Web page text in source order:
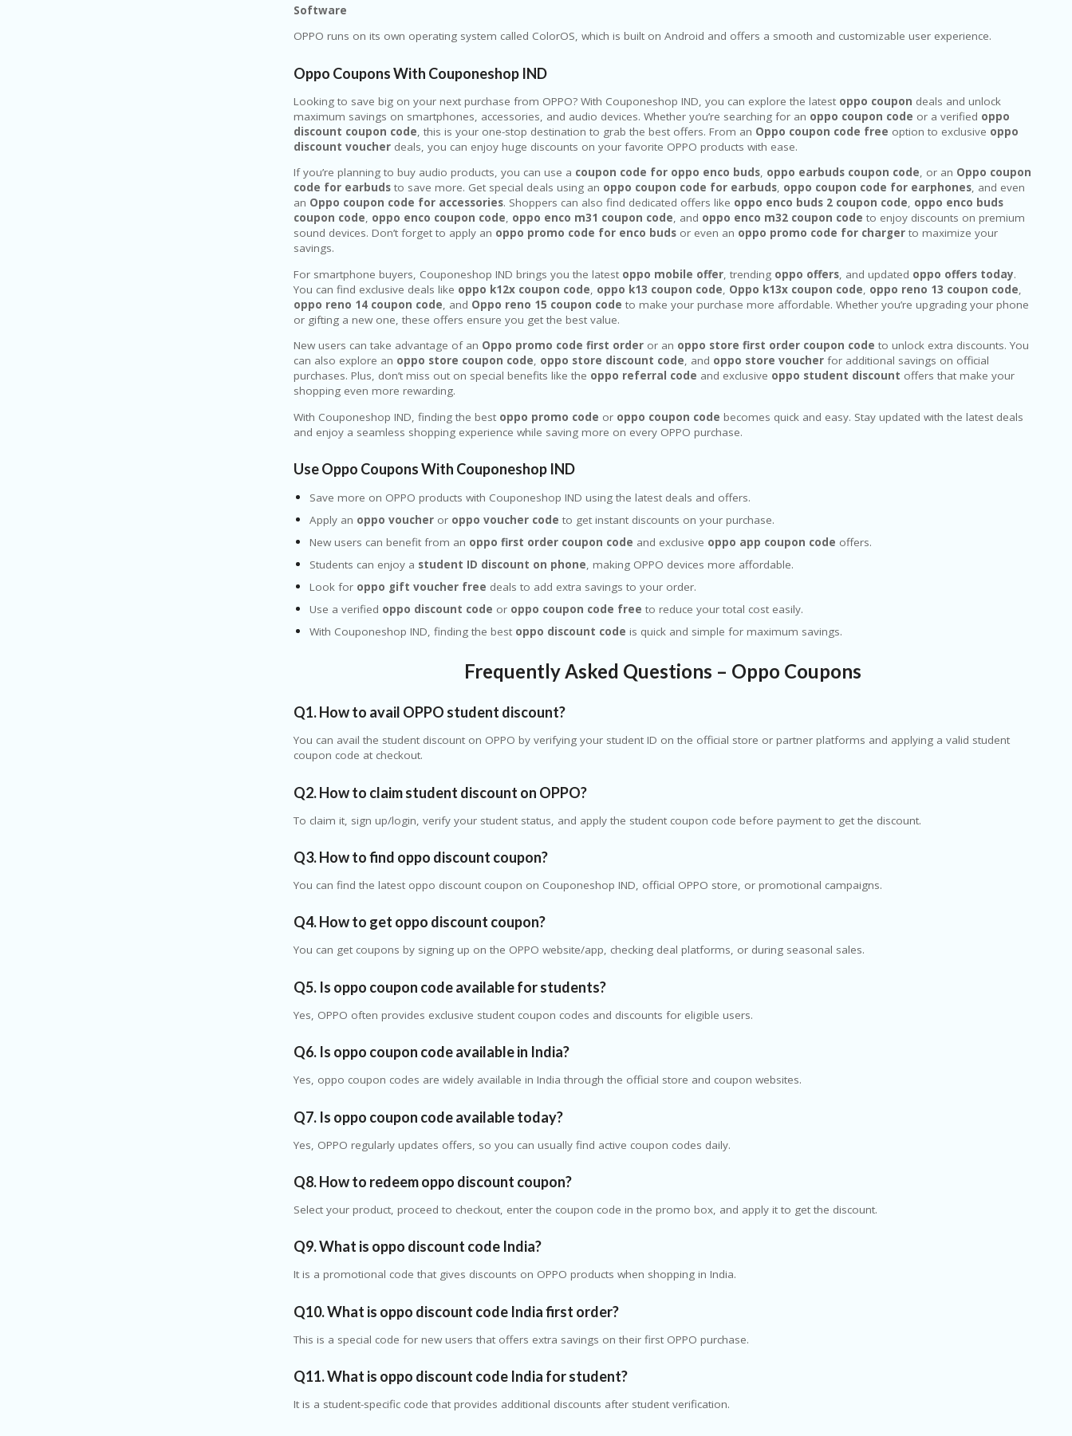
Software
OPPO runs on its own operating system called ColorOS, which is built on Android and offers a smooth and customizable user experience.
Oppo Coupons With Couponeshop IND
Looking to save big on your next purchase from OPPO? With Couponeshop IND, you can explore the latest oppo coupon deals and unlock
maximum savings on smartphones, accessories, and audio devices. Whether you’re searching for an oppo coupon code or a verified oppo
discount coupon code, this is your one-stop destination to grab the best offers. From an Oppo coupon code free option to exclusive oppo
discount voucher deals, you can enjoy huge discounts on your favorite OPPO products with ease.
If you’re planning to buy audio products, you can use a coupon code for oppo enco buds, oppo earbuds coupon code, or an Oppo coupon
code for earbuds to save more. Get special deals using an oppo coupon code for earbuds, oppo coupon code for earphones, and even
an Oppo coupon code for accessories. Shoppers can also find dedicated offers like oppo enco buds 2 coupon code, oppo enco buds
coupon code, oppo enco coupon code, oppo enco m31 coupon code, and oppo enco m32 coupon code to enjoy discounts on premium
sound devices. Don’t forget to apply an oppo promo code for enco buds or even an oppo promo code for charger to maximize your
savings.
For smartphone buyers, Couponeshop IND brings you the latest oppo mobile offer, trending oppo offers, and updated oppo offers today.
You can find exclusive deals like oppo k12x coupon code, oppo k13 coupon code, Oppo k13x coupon code, oppo reno 13 coupon code,
oppo reno 14 coupon code, and Oppo reno 15 coupon code to make your purchase more affordable. Whether you’re upgrading your phone
or gifting a new one, these offers ensure you get the best value.
New users can take advantage of an Oppo promo code first order or an oppo store first order coupon code to unlock extra discounts. You
can also explore an oppo store coupon code, oppo store discount code, and oppo store voucher for additional savings on official
purchases. Plus, don’t miss out on special benefits like the oppo referral code and exclusive oppo student discount offers that make your
shopping even more rewarding.
With Couponeshop IND, finding the best oppo promo code or oppo coupon code becomes quick and easy. Stay updated with the latest deals
and enjoy a seamless shopping experience while saving more on every OPPO purchase.
Use Oppo Coupons With Couponeshop IND
Save more on OPPO products with Couponeshop IND using the latest deals and offers.
Apply an oppo voucher or oppo voucher code to get instant discounts on your purchase.
New users can benefit from an oppo first order coupon code and exclusive oppo app coupon code offers.
Students can enjoy a student ID discount on phone, making OPPO devices more affordable.
Look for oppo gift voucher free deals to add extra savings to your order.
Use a verified oppo discount code or oppo coupon code free to reduce your total cost easily.
With Couponeshop IND, finding the best oppo discount code is quick and simple for maximum savings.
Frequently Asked Questions – Oppo Coupons
Q1. How to avail OPPO student discount?
You can avail the student discount on OPPO by verifying your student ID on the official store or partner platforms and applying a valid student
coupon code at checkout.
Q2. How to claim student discount on OPPO?
To claim it, sign up/login, verify your student status, and apply the student coupon code before payment to get the discount.
Q3. How to find oppo discount coupon?
You can find the latest oppo discount coupon on Couponeshop IND, official OPPO store, or promotional campaigns.
Q4. How to get oppo discount coupon?
You can get coupons by signing up on the OPPO website/app, checking deal platforms, or during seasonal sales.
Q5. Is oppo coupon code available for students?
Yes, OPPO often provides exclusive student coupon codes and discounts for eligible users.
Q6. Is oppo coupon code available in India?
Yes, oppo coupon codes are widely available in India through the official store and coupon websites.
Q7. Is oppo coupon code available today?
Yes, OPPO regularly updates offers, so you can usually find active coupon codes daily.
Q8. How to redeem oppo discount coupon?
Select your product, proceed to checkout, enter the coupon code in the promo box, and apply it to get the discount.
Q9. What is oppo discount code India?
It is a promotional code that gives discounts on OPPO products when shopping in India.
Q10. What is oppo discount code India first order?
This is a special code for new users that offers extra savings on their first OPPO purchase.
Q11. What is oppo discount code India for student?
It is a student-specific code that provides additional discounts after student verification.